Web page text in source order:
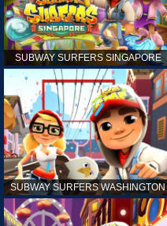
SUBWAY SURFERS SINGAPORE
SUBWAY SURFERS WASHINGTON